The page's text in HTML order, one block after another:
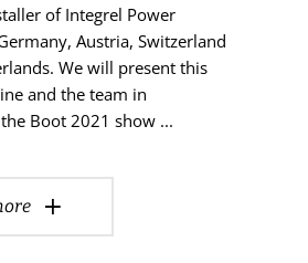
of Integrel Power
Austria, Switzerland
We will present this
and the team in
Boot 2021 show